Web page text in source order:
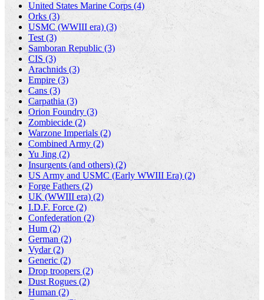
United States Marine Corps (4)
Orks (3)
USMC (WWIII era) (3)
Test (3)
Samboran Republic (3)
CIS (3)
Arachnids (3)
Empire (3)
Cans (3)
Carpathia (3)
Orion Foundry (3)
Zombiecide (2)
Warzone Imperials (2)
Combined Army (2)
Yu Jing (2)
Insurgents (and others) (2)
US Army and USMC (Early WWIII Era) (2)
Forge Fathers (2)
UK (WWIII era) (2)
I.D.F. Force (2)
Confederation (2)
Hum (2)
German (2)
Vydar (2)
Generic (2)
Drop troopers (2)
Dust Rogues (2)
Human (2)